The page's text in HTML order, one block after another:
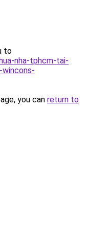
to
nha-tphcm-tai-
you can return to